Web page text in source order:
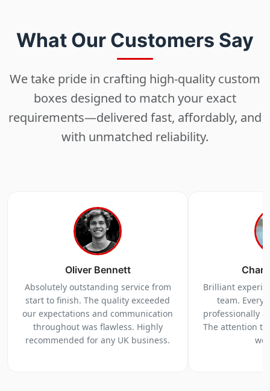
What Our Customers Say
We take pride in crafting high-quality custom
boxes designed to match your exact
requirements—delivered fast, affordably, and
with unmatched reliability.
Oliver Bennett
Absolutely outstanding service from
start to finish. The quality exceeded
our expectations and communication
throughout was flawless. Highly
recommended for any UK business.
Brilliant
team.
professionally
The attention
we